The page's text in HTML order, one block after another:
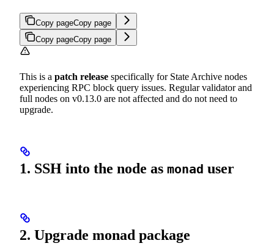
Copy pageCopy page
Copy pageCopy page
This is a patch release specifically for State Archive nodes
experiencing RPC block query issues. Regular validator and
full nodes on v0.13.0 are not affected and do not need to
upgrade.
1. SSH into the node as monad user
2. Upgrade monad package